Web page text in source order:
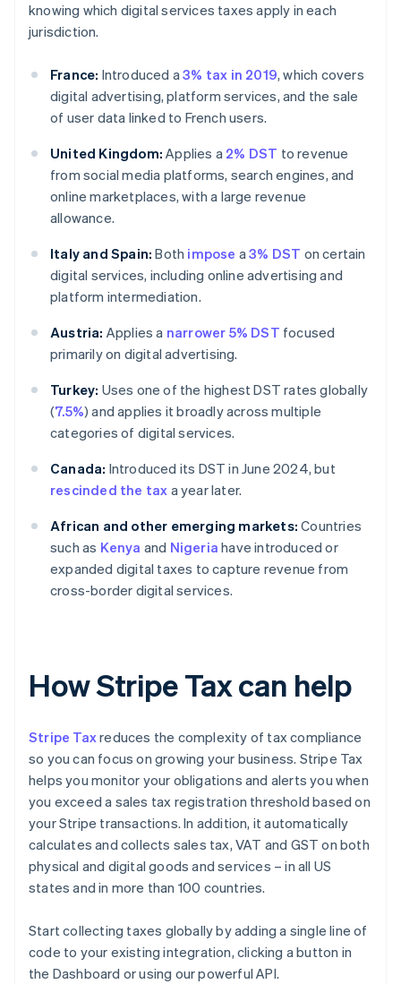
knowing which digital services taxes apply in each
jurisdiction.
France: Introduced a3% tax in 2019, which covers
digital advertising, platform services, and the sale
of user data linked to French users.
United Kingdom: Applies a 2% DST to revenue
from social media platforms, search engines, and
online marketplaces, with a large revenue
allowance.
Italy and Spain: Both impose a3% DST on certain
digital services, including online advertising and
platform intermediation.
Austria: Applies a narrower 5% DST focused
primarily on digital advertising.
Turkey: Uses one of the highest DST rates globally
(7.5%) and applies it broadly across multiple
categories of digital services.
Canada: Introduced its DST in June 2024, but
rescinded the tax a year later.
African and other emerging markets: Countries
such as Kenya and Nigeria have introduced or
expanded digital taxes to capture revenue from
cross-border digital services.
How Stripe Tax can help
Stripe Taxreduces the complexity of tax compliance
so you can focus on growing your business. Stripe Tax
helps you monitor your obligations and alerts you when
you exceed a sales tax registration threshold based on
your Stripe transactions. In addition, it automatically
calculates and collects sales tax, VAT and GST on both
physical and digital goods and services – in all US
states and in more than 100 countries.
Start collecting taxes globally by adding a single line of
code to your existing integration, clicking a button in
the Dashboard or using our powerful API.